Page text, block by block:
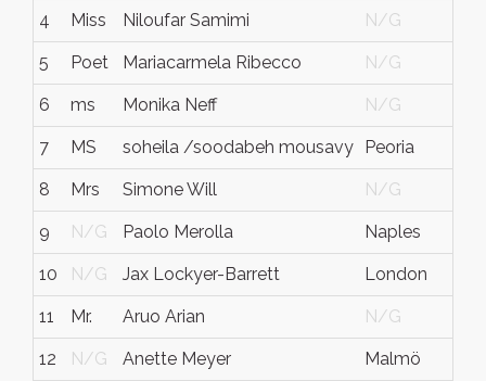
4 Miss Niloufar Samimi N/G
5 Poet Mariacarmela Ribecco N/G
6 ms Monika Neff N/G
7 MS soheila /soodabeh mousavy Peoria
8 Mrs Simone Will N/G
9 N/G Paolo Merolla Naples
10 N/G Jax Lockyer-Barrett London
11 Mr. Aruo Arian N/G
12 N/G Anette Meyer Malmö